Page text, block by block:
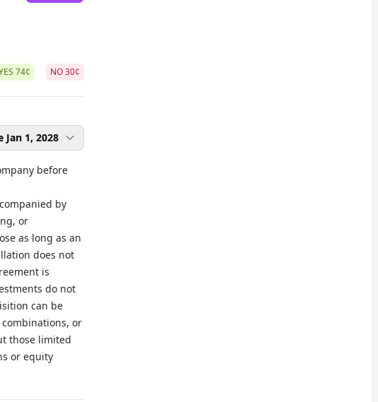
74¢ NO30¢
Jan 1, 2028
before
by
or
as long as an
does not
is
do not
can be
combinations, or
those limited
or equity